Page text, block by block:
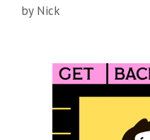
by Nick